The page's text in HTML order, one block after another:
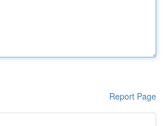
Report Page